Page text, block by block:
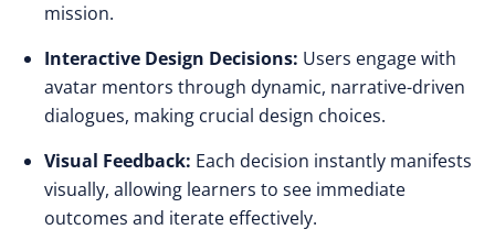
mission.
Interactive Design Decisions: Users engage with
avatar mentors through dynamic, narrative-driven
dialogues, making crucial design choices.
Visual Feedback: Each decision instantly manifests
visually, allowing learners to see immediate
outcomes and iterate effectively.